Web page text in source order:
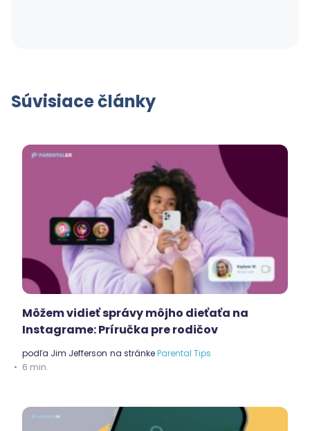
Súvisiace články
Môžem vidieť správy môjho dieťaťa na
Instagrame: Príručka pre rodičov
podľa Jim Jefferson na stránkeParental Tips
6 min.